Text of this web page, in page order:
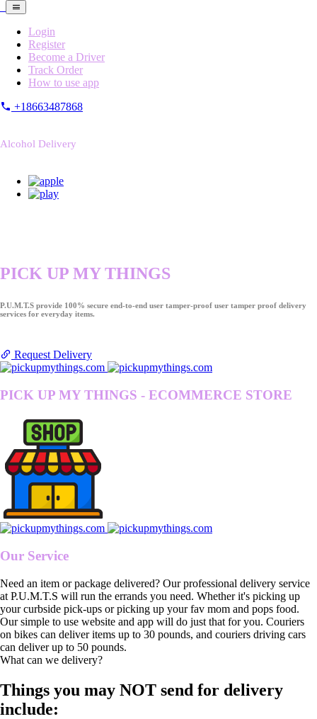
Login
Register
Become a Driver
Track Order
How to use app
+18663487868
Alcohol Delivery
PICK UP MY THINGS
P.U.M.T.S provide 100% secure end-to-end user tamper-proof user tamper proof delivery
services for everyday items.
Request Delivery
PICK UP MY THINGS - ECOMMERCE STORE
Our Service
Need an item or package delivered? Our professional delivery service
at P.U.M.T.S will run the errands you need. Whether it's picking up
your curbside pick-ups or picking up your fav mom and pops food.
Our simple to use website and app will do just that for you. Couriers
on bikes can deliver items up to 30 pounds, and couriers driving cars
can deliver up to 50 pounds.
What can we delivery?
Things you may NOT send for delivery
include: